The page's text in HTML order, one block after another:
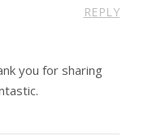
REPLY
you for sharing